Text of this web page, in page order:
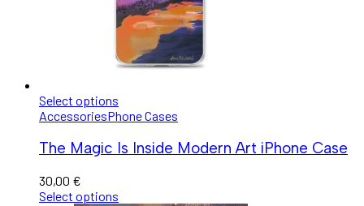
Select options
AccessoriesPhone Cases
The Magic Is Inside Modern Art iPhone Case
30,00 €
Select options